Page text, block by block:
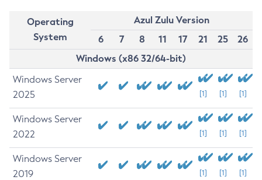
Operating
System
Azul Zulu Version
6
7 8 11 17 21 25
26
Windows (x86 32/64-bit)
Windows Server
2025
[1] [1] [1]
Windows Server
2022
[1] [1] [1]
Windows Server
2019
[1] [1] [1]